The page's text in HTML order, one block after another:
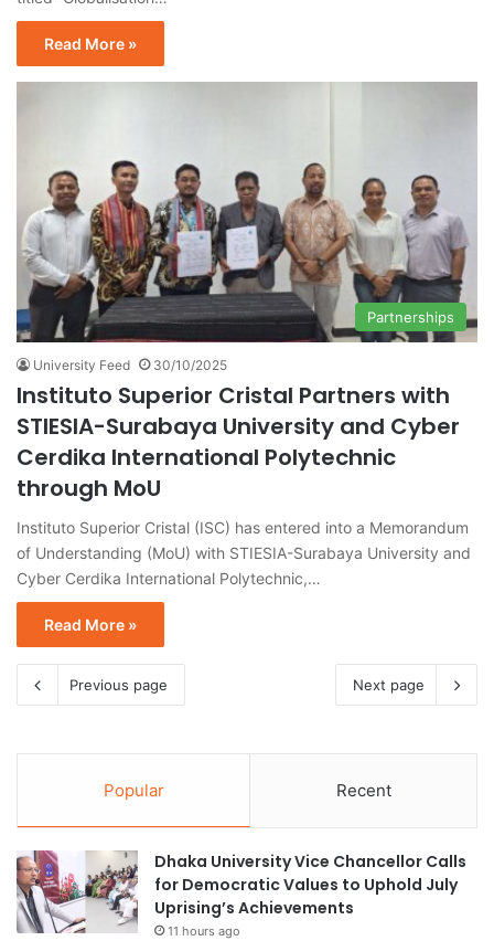
Read More »
Partnerships
University Feed 30/10/2025
Instituto Superior Cristal Partners with
STIESIA-Surabaya University and Cyber
Cerdika International Polytechnic
through MoU
Instituto Superior Cristal (ISC) has entered into a Memorandum
of Understanding (MoU) with STIESIA-Surabaya University and
Cyber Cerdika International Polytechnic,…
Read More »
Previous page Next page
Popular Recent
Dhaka University Vice Chancellor Calls
for Democratic Values to Uphold July
Uprising’s Achievements
11 hours ago